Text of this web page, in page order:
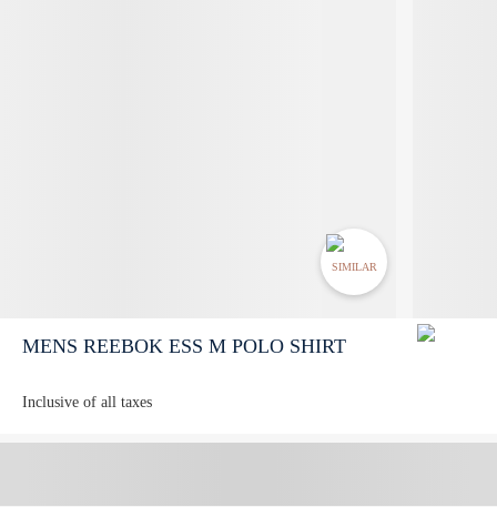
SIMILAR
MENS REEBOK ESS M POLO SHIRT
Inclusive of all taxes